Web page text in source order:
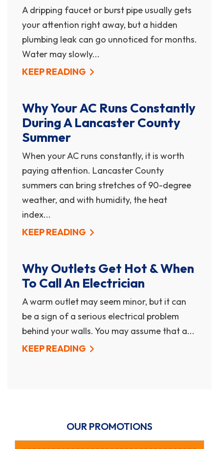
A dripping faucet or burst pipe usually gets
your attention right away, but a hidden
plumbing leak can go unnoticed for months.
Water may slowly...
KEEP READING
Why Your AC Runs Constantly
During A Lancaster County
Summer
When your AC runs constantly, it is worth
paying attention. Lancaster County
summers can bring stretches of 90-degree
weather, and with humidity, the heat
index...
KEEP READING
Why Outlets Get Hot & When
To Call An Electrician
A warm outlet may seem minor, but it can
be a sign of a serious electrical problem
behind your walls. You may assume that a...
KEEP READING
OUR PROMOTIONS